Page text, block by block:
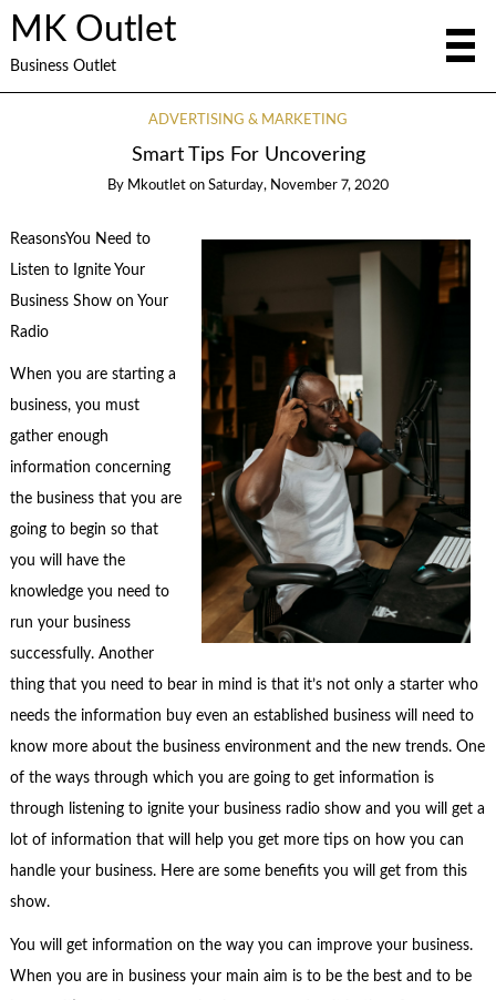
MK Outlet
Business Outlet
ADVERTISING & MARKETING
Smart Tips For Uncovering
By Mkoutlet on Saturday, November 7, 2020
ReasonsYou Need to
Listen to Ignite Your
Business Show on Your
Radio
When you are starting a
business, you must
gather enough
information concerning
the business that you are
going to begin so that
you will have the
knowledge you need to
run your business
successfully. Another
thing that you need to bear in mind is that it’s not only a starter who
needs the information buy even an established business will need to
know more about the business environment and the new trends. One
of the ways through which you are going to get information is
through listening to ignite your business radio show and you will get a
lot of information that will help you get more tips on how you can
handle your business. Here are some benefits you will get from this
show.
You will get information on the way you can improve your business.
When you are in business your main aim is to be the best and to be